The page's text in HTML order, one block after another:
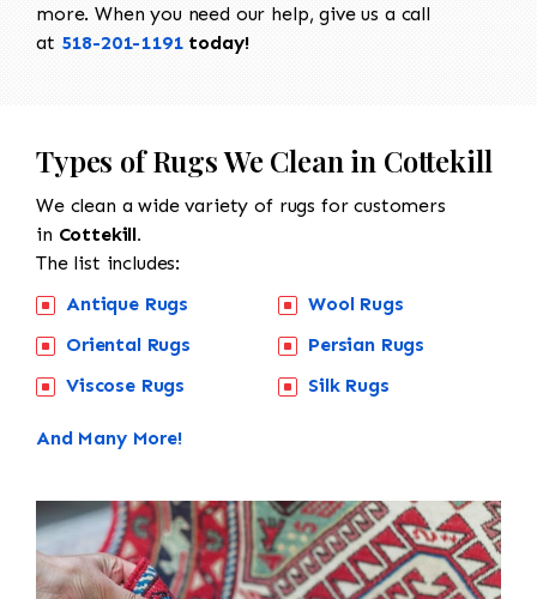
more. When you need our help, give us a call
at 518-201-1191today!
Types of Rugs We Clean in Cottekill
We clean a wide variety of rugs for customers
in Cottekill.
The list includes:
Antique Rugs
Oriental Rugs
Viscose Rugs
Wool Rugs
Persian Rugs
Silk Rugs
And Many More!